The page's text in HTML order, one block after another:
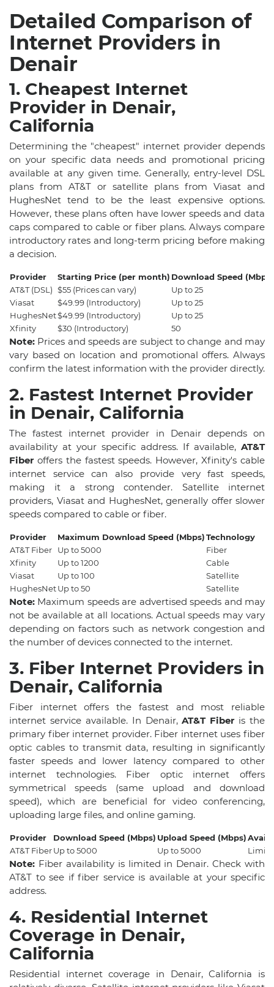
Detailed Comparison of
Internet Providers in
Denair
1. Cheapest Internet
Provider in Denair,
California
Determining the "cheapest" internet provider depends
on your specific data needs and promotional pricing
available at any given time. Generally, entry-level DSL
plans from AT&T or satellite plans from Viasat and
HughesNet tend to be the least expensive options.
However, these plans often have lower speeds and data
caps compared to cable or fiber plans. Always compare
introductory rates and long-term pricing before making
a decision.
Provider Starting Price (per month) Download Speed (Mbps)
AT&T (DSL) $55 (Prices can vary)
Up to 25
Viasat
$49.99 (Introductory)
Up to 25
HughesNet$49.99 (Introductory)
Up to 25
Xfinity
$30 (Introductory) 50
Note: Prices and speeds are subject to change and may
vary based on location and promotional offers. Always
confirm the latest information with the provider directly.
2. Fastest Internet Provider
in Denair, California
The fastest internet provider in Denair depends on
availability at your specific address. If available, AT&T
Fiber offers the fastest speeds. However, Xfinity's cable
internet service can also provide very fast speeds,
making it a strong contender. Satellite internet
providers, Viasat and HughesNet, generally offer slower
speeds compared to cable or fiber.
Provider Maximum Download Speed (Mbps)Technology
AT&T Fiber
Up to 5000
Fiber
Xfinity
Up to 1200
Cable
Viasat
Up to 100
Satellite
HughesNetUp to 50 Satellite
Note: Maximum speeds are advertised speeds and may
not be available at all locations. Actual speeds may vary
depending on factors such as network congestion and
the number of devices connected to the internet.
3. Fiber Internet Providers in
Denair, California
Fiber internet offers the fastest and most reliable
internet service available. In Denair,AT&T Fiber is the
primary fiber internet provider. Fiber internet uses fiber
optic cables to transmit data, resulting in significantly
faster speeds and lower latency compared to other
internet technologies. Fiber optic internet offers
symmetrical speeds (same upload and download
speed), which are beneficial for video conferencing,
uploading large files, and online gaming.
Provider Download Speed (Mbps) Upload Speed (Mbps)
AT&T FiberUp to 5000 Up to 5000
Note: Fiber availability is limited in Denair. Check with
AT&T to see if fiber service is available at your specific
address.
4. Residential Internet
Coverage in Denair,
California
Residential internet coverage in Denair, California is